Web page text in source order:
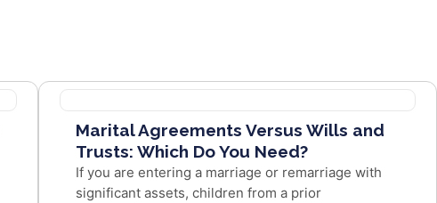
Marital Agreements Versus Wills and
Trusts: Which Do You Need?
If you are entering a marriage or remarriage with
significant assets, children from a prior